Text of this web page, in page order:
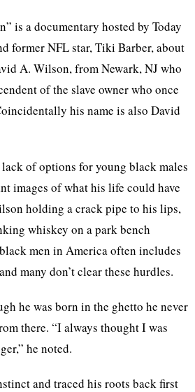
is a documentary hosted by Today
former NFL star, Tiki Barber, about
A. Wilson, from Newark, NJ who
of the slave owner who once
his name is also David
of options for young black males
images of what his life could have
holding a crack pipe to his lips,
whiskey on a park bench
men in America often includes
many don’t clear these hurdles.
he was born in the ghetto he never
there. “I always thought I was
he noted.
and traced his roots back first